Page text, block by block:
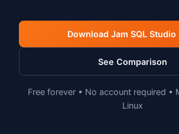
Download Jam SQL Studio
See Comparison
Free forever • No account required •
Linux